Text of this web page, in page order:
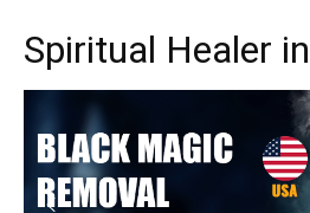
Spiritual Healer